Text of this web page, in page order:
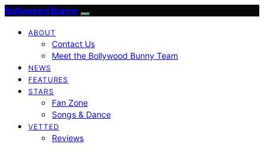
Bollywood Bunny
ABOUT
Contact Us
Meet the Bollywood Bunny Team
NEWS
FEATURES
STARS
Fan Zone
Songs & Dance
VETTED
Reviews